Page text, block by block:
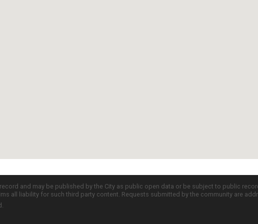
and may be published by the City as public open data or be subject to public
all liability for such third party content. Requests submitted by the community are